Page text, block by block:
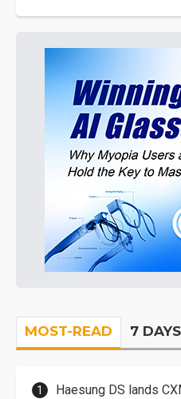
MOST-READ 7
Haesung DS lands